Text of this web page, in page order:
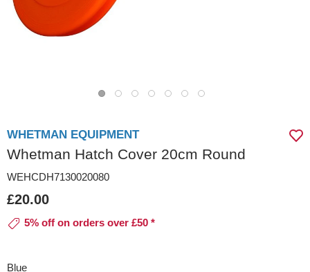
WHETMAN EQUIPMENT
Whetman Hatch Cover 20cm Round
WEHCDH7130020080
£20.00
5% off on orders over £50 *
Blue